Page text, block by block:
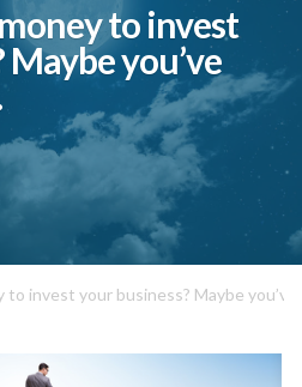
to invest
you’ve
to invest your business? Maybe